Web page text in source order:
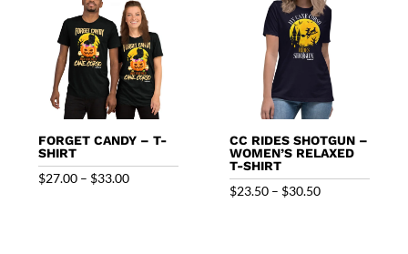
FORGET CANDY – T-
SHIRT
$27.00 – $33.00Price
CC RIDES SHOTGUN –
WOMEN’S RELAXED
T-SHIRT
$23.50 – $30.50Price